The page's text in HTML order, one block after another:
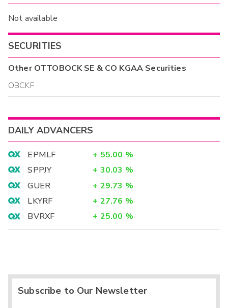
Not available
SECURITIES
OtherOTTOBOCK SE & CO KGAA Securities
OBCKF
DAILY ADVANCERS
EPMLF + 55.00 %
SPPJY
+ 30.03 %
GUER
+ 29.73 %
LKYRF
+ 27.76 %
BVRXF
+ 25.00 %
Subscribe to Our Newsletter